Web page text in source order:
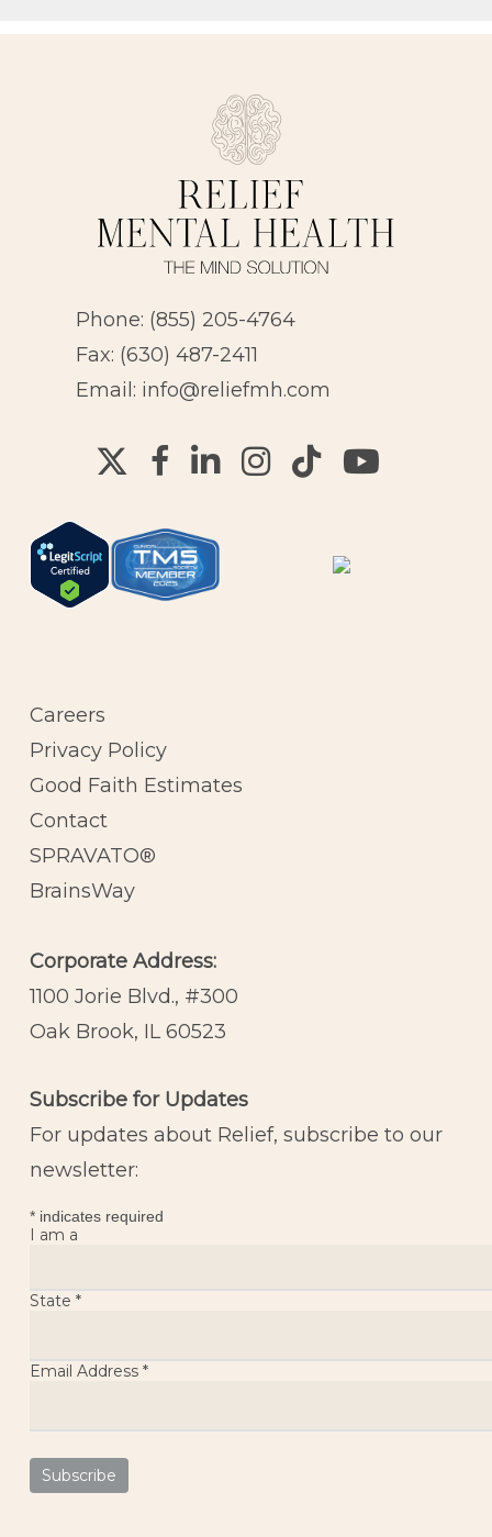
Phone: (855) 205-4764
Fax: (630) 487-2411
Email: info@reliefmh.com
Careers
Privacy Policy
Good Faith Estimates
Contact
SPRAVATO®
BrainsWay
Corporate Address:
1100 Jorie Blvd., #300
Oak Brook, IL 60523
Subscribe for Updates
For updates about Relief, subscribe to our
newsletter:
*indicates required
I am a
State *
Email Address *